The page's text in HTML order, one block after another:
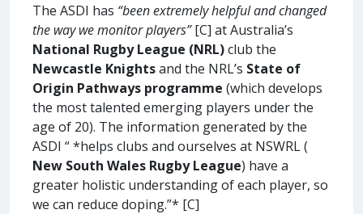
The ASDI has “been extremely helpful and changed
the way we monitor players”[C] at Australia’s
National Rugby League (NRL)club the
Newcastle Knightsand the NRL’s State of
Origin Pathways programme (which develops
the most talented emerging players under the
age of 20). The information generated by the
ASDI “ *helps clubs and ourselves at NSWRL (
New South Wales Rugby League) have a
greater holistic understanding of each player, so
we can reduce doping.”* [C]